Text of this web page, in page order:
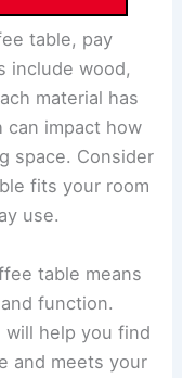
table, pay
include wood,
material has
can impact how
space. Consider
fits your room
use.
table means
function.
help you find
and meets your